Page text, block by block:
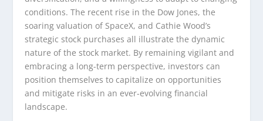
conditions. The recent rise in the Dow Jones, the
soaring valuation of SpaceX, and Cathie Wood’s
strategic stock purchases all illustrate the dynamic
nature of the stock market. By remaining vigilant and
embracing a long-term perspective, investors can
position themselves to capitalize on opportunities
and mitigate risks in an ever-evolving financial
landscape.